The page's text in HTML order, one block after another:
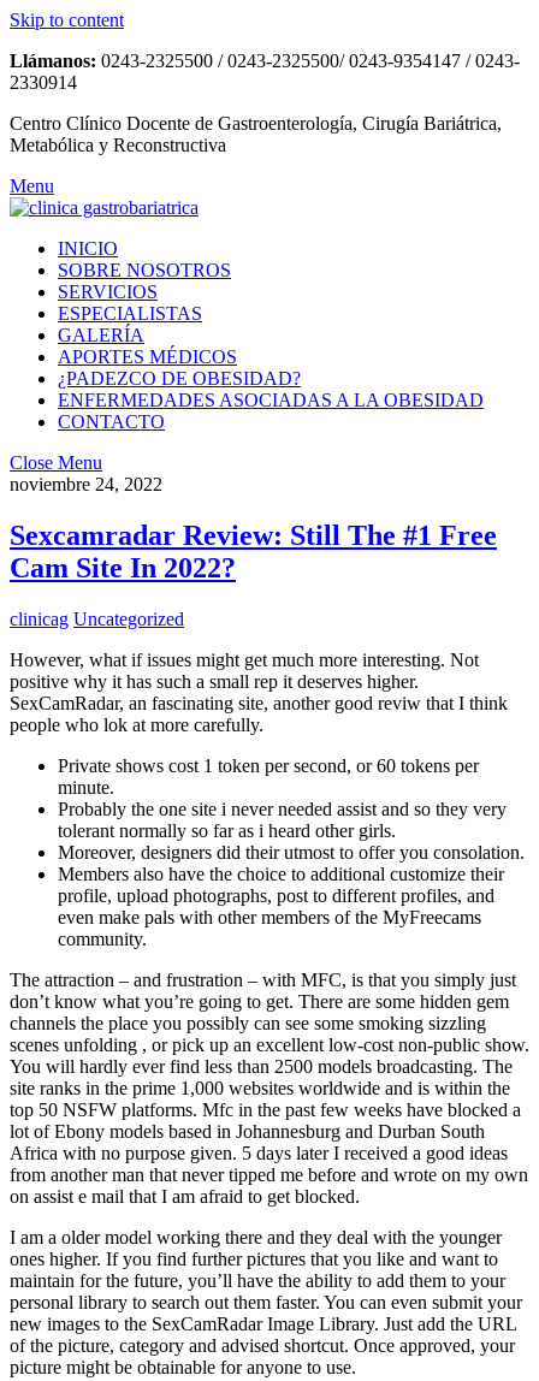
Skip to content
Llámanos: 0243-2325500 / 0243-2325500/ 0243-9354147 / 0243-
2330914
Centro Clínico Docente de Gastroenterología, Cirugía Bariátrica,
Metabólica y Reconstructiva
Menu
INICIO
SOBRE NOSOTROS
SERVICIOS
ESPECIALISTAS
GALERÍA
APORTES MÉDICOS
¿PADEZCO DE OBESIDAD?
ENFERMEDADES ASOCIADAS A LA OBESIDAD
CONTACTO
Close Menu
noviembre 24, 2022
Sexcamradar Review: Still The #1 Free
Cam Site In 2022?
clinicag Uncategorized
However, what if issues might get much more interesting. Not
positive why it has such a small rep it deserves higher.
SexCamRadar, an fascinating site, another good reviw that I think
people who lok at more carefully.
Private shows cost 1 token per second, or 60 tokens per
minute.
Probably the one site i never needed assist and so they very
tolerant normally so far as i heard other girls.
Moreover, designers did their utmost to offer you consolation.
Members also have the choice to additional customize their
profile, upload photographs, post to different profiles, and
even make pals with other members of the MyFreecams
community.
The attraction – and frustration – with MFC, is that you simply just
don’t know what you’re going to get. There are some hidden gem
channels the place you possibly can see some smoking sizzling
scenes unfolding , or pick up an excellent low-cost non-public show.
You will hardly ever find less than 2500 models broadcasting. The
site ranks in the prime 1,000 websites worldwide and is within the
top 50 NSFW platforms. Mfc in the past few weeks have blocked a
lot of Ebony models based in Johannesburg and Durban South
Africa with no purpose given. 5 days later I received a good ideas
from another man that never tipped me before and wrote on my own
on assist e mail that I am afraid to get blocked.
I am a older model working there and they deal with the younger
ones higher. If you find further pictures that you like and want to
maintain for the future, you’ll have the ability to add them to your
personal library to search out them faster. You can even submit your
new images to the SexCamRadar Image Library. Just add the URL
of the picture, category and advised shortcut. Once approved, your
picture might be obtainable for anyone to use.